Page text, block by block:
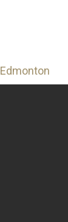
Edmonton